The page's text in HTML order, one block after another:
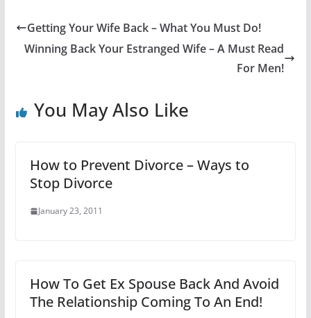
Getting Your Wife Back – What You Must Do!
Winning Back Your Estranged Wife – A Must Read
For Men!
You May Also Like
How to Prevent Divorce – Ways to
Stop Divorce
January 23, 2011
How To Get Ex Spouse Back And Avoid
The Relationship Coming To An End!